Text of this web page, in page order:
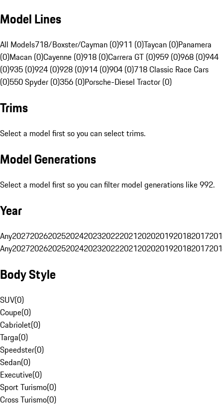
Model Lines
All Models718/Boxster/Cayman (0)911 (0)Taycan (0)Panamera
(0)Macan (0)Cayenne (0)918 (0)Carrera GT (0)959 (0)968 (0)944
(0)935 (0)924 (0)928 (0)914 (0)904 (0)718 Classic Race Cars
(0)550 Spyder (0)356 (0)Porsche-Diesel Tractor (0)
Trims
Select a model first so you can select trims.
Model Generations
Select a model first so you can filter model generations like 992.
Year
Any20272026202520242023202220212020201920182017
Any20272026202520242023202220212020201920182017
Body Style
SUV(0)
Coupe(0)
Cabriolet(0)
Targa(0)
Speedster(0)
Sedan(0)
Executive(0)
Sport Turismo(0)
Cross Turismo(0)